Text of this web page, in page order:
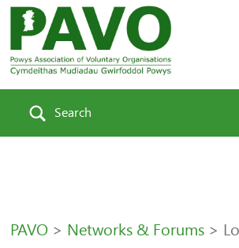
Search
PAVO > Networks & Forums >